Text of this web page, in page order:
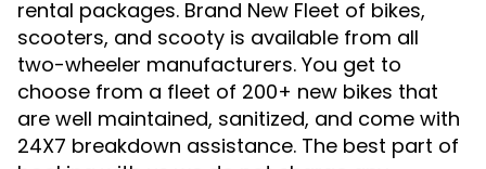
rental packages. Brand New Fleet of bikes,
scooters, and scooty is available from all
two-wheeler manufacturers. You get to
choose from a fleet of 200+ new bikes that
are well maintained, sanitized, and come with
24X7 breakdown assistance. The best part of